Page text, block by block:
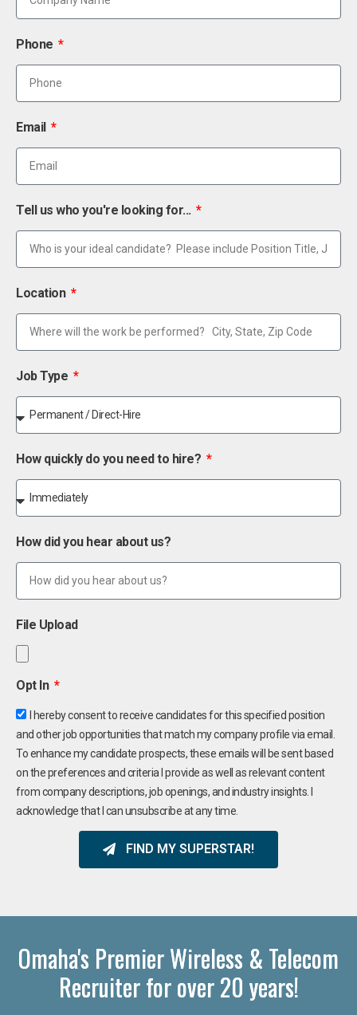
Phone
Email
Tell us who you're looking for...
Location
Job Type
How quickly do you need to hire?
How did you hear about us?
File Upload
Opt In
I hereby consent to receive candidates for this specified position
and other job opportunities that match my company profile via email.
To enhance my candidate prospects, these emails will be sent based
on the preferences and criteria I provide as well as relevant content
from company descriptions, job openings, and industry insights. I
acknowledge that I can unsubscribe at any time.
FIND MY SUPERSTAR!
Omaha's Premier Wireless & Telecom
Recruiter for over 20 years!